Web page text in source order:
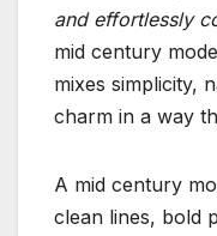
and effortlessly
mid century
mixes simplicity,
charm in a way
A mid century
clean lines, bold